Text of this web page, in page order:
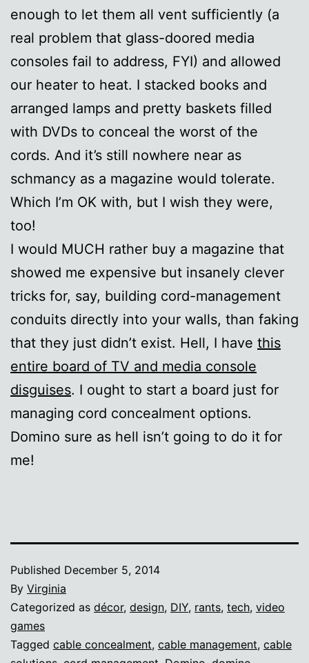
enough to let them all vent sufficiently (a
real problem that glass-doored media
consoles fail to address, FYI) and allowed
our heater to heat. I stacked books and
arranged lamps and pretty baskets filled
with DVDs to conceal the worst of the
cords. And it’s still nowhere near as
schmancy as a magazine would tolerate.
Which I’m OK with, but I wish they were,
too!
I would MUCH rather buy a magazine that
showed me expensive but insanely clever
tricks for, say, building cord-management
conduits directly into your walls, than faking
that they just didn’t exist. Hell, I have this
entire board of TV and media console
disguises. I ought to start a board just for
managing cord concealment options.
Domino sure as hell isn’t going to do it for
me!
Published December 5, 2014
By Virginia
Categorized as décor, design, DIY, rants, tech, video
games
Tagged cable concealment, cable management, cable